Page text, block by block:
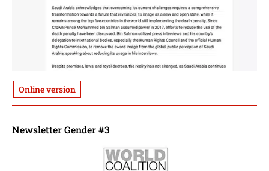
Online version
Newsletter Gender #3